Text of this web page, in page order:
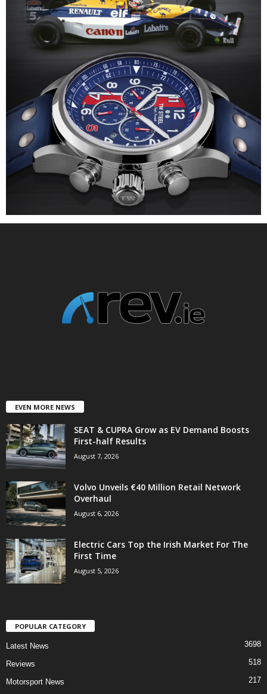
EVEN MORE NEWS
SEAT & CUPRA Grow as EV Demand Boosts
First-half Results
August 7, 2026
Volvo Unveils €40 Million Retail Network
Overhaul
August 6, 2026
Electric Cars Top the Irish Market For The
First Time
August 5, 2026
POPULAR CATEGORY
Latest News 3698
Reviews 518
Motorsport News
217